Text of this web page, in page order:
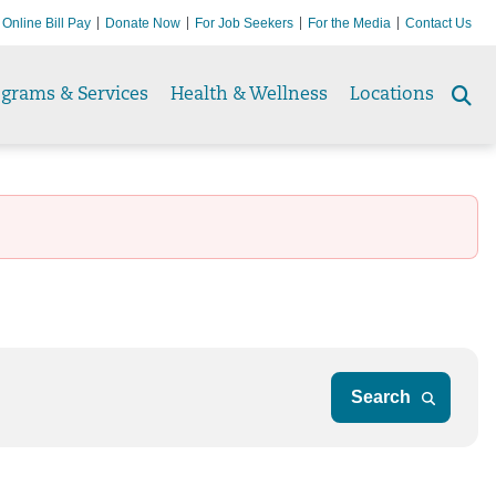
Online Bill Pay Donate Now For Job Seekers For the Media Contact Us
& Services Health & Wellness Locations